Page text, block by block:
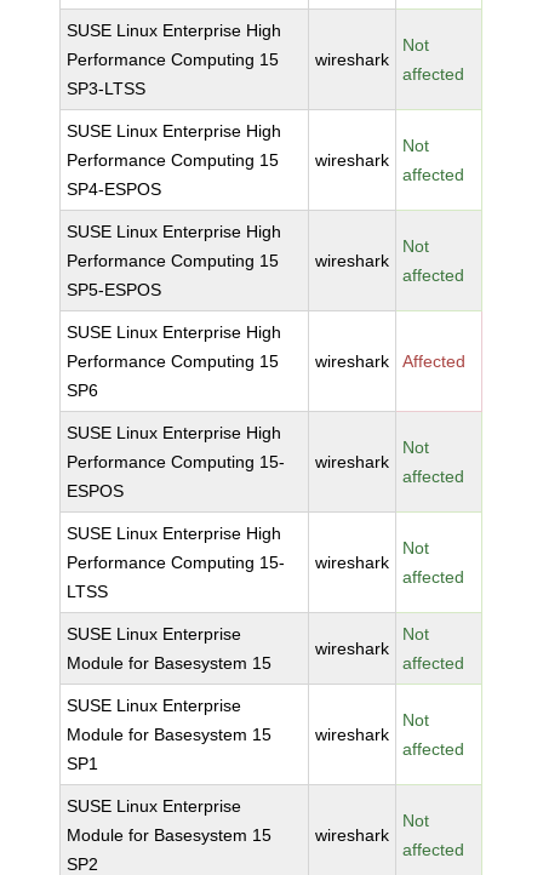
SUSE Linux Enterprise High
Performance Computing 15
SP3-LTSS
wireshark
Not
affected
SUSE Linux Enterprise High
Performance Computing 15
SP4-ESPOS
wireshark
Not
affected
SUSE Linux Enterprise High
Performance Computing 15
SP5-ESPOS
wireshark
Not
affected
SUSE Linux Enterprise High
Performance Computing 15
SP6
wireshark Affected
SUSE Linux Enterprise High
Performance Computing 15-
ESPOS
wireshark
Not
affected
SUSE Linux Enterprise High
Performance Computing 15-
LTSS
wireshark
Not
affected
SUSE Linux Enterprise
Module for Basesystem 15
wireshark
Not
affected
SUSE Linux Enterprise
Module for Basesystem 15
SP1
wireshark
Not
affected
SUSE Linux Enterprise
Module for Basesystem 15
SP2
wireshark
Not
affected